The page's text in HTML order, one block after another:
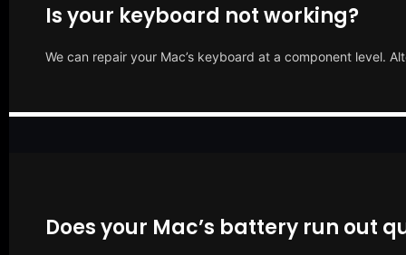
Is your keyboard not working?
We can repair your Mac’s keyboard at a component level.
Does your Mac’s battery run out